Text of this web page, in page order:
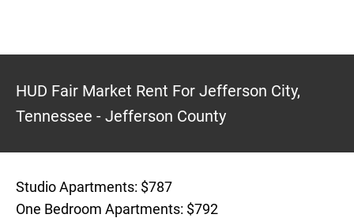
HUD Fair Market Rent For Jefferson City,
Tennessee - Jefferson County
Studio Apartments: $787
One Bedroom Apartments: $792